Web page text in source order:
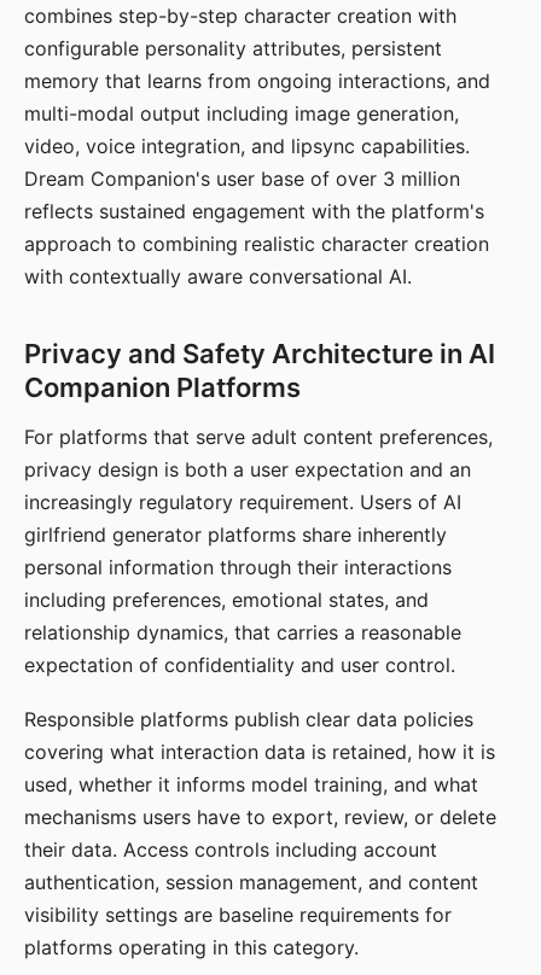
combines step-by-step character creation with
configurable personality attributes, persistent
memory that learns from ongoing interactions, and
multi-modal output including image generation,
video, voice integration, and lipsync capabilities.
Dream Companion's user base of over 3 million
reflects sustained engagement with the platform's
approach to combining realistic character creation
with contextually aware conversational AI.
Privacy and Safety Architecture in AI
Companion Platforms
For platforms that serve adult content preferences,
privacy design is both a user expectation and an
increasingly regulatory requirement. Users of AI
girlfriend generator platforms share inherently
personal information through their interactions
including preferences, emotional states, and
relationship dynamics, that carries a reasonable
expectation of confidentiality and user control.
Responsible platforms publish clear data policies
covering what interaction data is retained, how it is
used, whether it informs model training, and what
mechanisms users have to export, review, or delete
their data. Access controls including account
authentication, session management, and content
visibility settings are baseline requirements for
platforms operating in this category.